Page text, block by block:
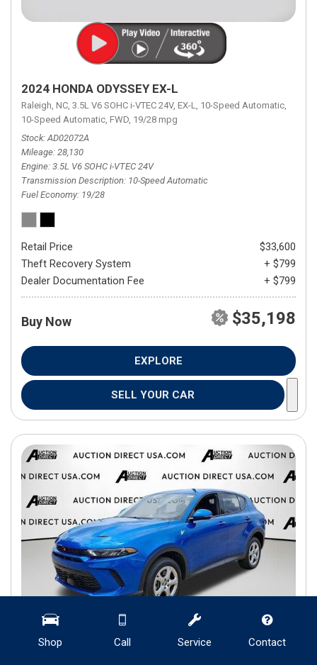
Shop Call Service Contact
2024 HONDA ODYSSEY EX-L
Raleigh, NC, 3.5L V6 SOHC i-VTEC 24V, EX-L, 10-Speed Automatic,
10-Speed Automatic, FWD, 19/28 mpg
Stock AD02072A
Mileage 28,130
Engine 3.5L V6 SOHC i-VTEC 24V
Transmission Description 10-Speed Automatic
Fuel Economy 19/28
Retail Price
$33,600
Theft Recovery System
+ $799
Dealer Documentation Fee
+ $799
Buy Now $35,198
EXPLORE
SELL YOUR CAR